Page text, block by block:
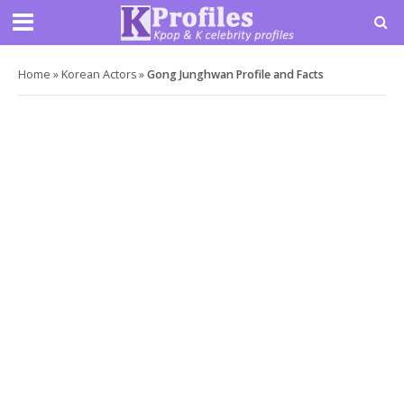
Home » Korean Actors»Gong Junghwan Profile and Facts